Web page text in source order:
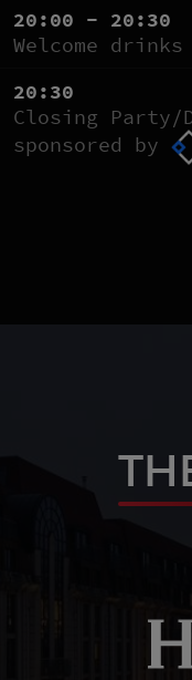
20:00 - 20:30
Welcome
20:30
Closing Party/
sponsored by